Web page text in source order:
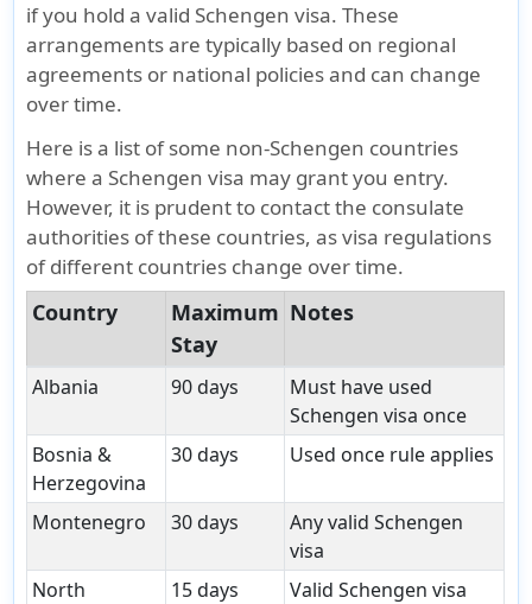
if you hold a valid Schengen visa. These
arrangements are typically based on regional
agreements or national policies and can change
over time.
Here is a list of some non-Schengen countries
where a Schengen visa may grant you entry.
However, it is prudent to contact the consulate
authorities of these countries, as visa regulations
of different countries change over time.
Country
Maximum
Stay
Notes
Albania 90 days
Must have used
Schengen visa once
Bosnia &
Herzegovina
30 days Used once rule applies
Montenegro 30 days
Any valid Schengen
visa
North
15 days Valid Schengen visa